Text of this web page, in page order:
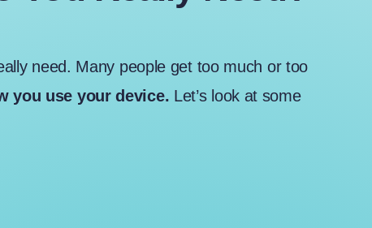
need. Many people get too much or too
you use your device. Let’s look at some